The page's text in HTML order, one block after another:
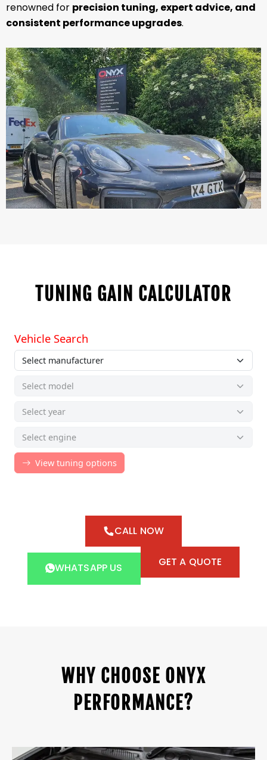
renowned for precision tuning, expert advice, and
consistent performance upgrades.
TUNING GAIN CALCULATOR
CALL NOW
WHATSAPP US GET A QUOTE
WHY CHOOSE ONYX
PERFORMANCE?